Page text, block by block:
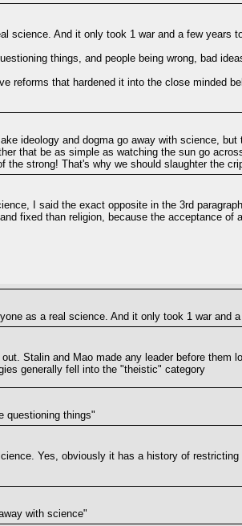
science. And it only took 1 war and a few years
things, and people being wrong, bad
reforms that hardened it into the close
ideology and dogma go away with science,
that be as simple as watching the sun go
strong! That's why we should slaughter the
I said the exact opposite in the 3rd
fixed than religion, because the acceptance of
as a real science. And it only took 1 war
Stalin and Mao made any leader before
generally fell into the "theistic" category
questioning things"
Yes, obviously it has a history of
with science"